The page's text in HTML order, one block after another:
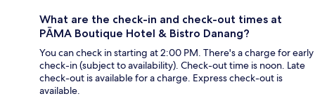
What are the check-in and check-out times at
PĀMA Boutique Hotel & Bistro Danang?
You can check in starting at 2:00 PM. There's a charge for early
check-in (subject to availability). Check-out time is noon. Late
check-out is available for a charge. Express check-out is
available.